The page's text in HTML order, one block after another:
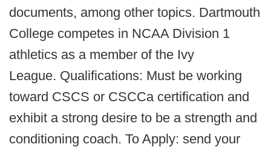
documents, among other topics. Dartmouth
College competes in NCAA Division 1
athletics as a member of the Ivy
League. Qualifications: Must be working
toward CSCS or CSCCa certification and
exhibit a strong desire to be a strength and
conditioning coach. To Apply: send your